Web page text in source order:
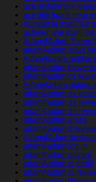
ace installment loans
ace title loans near
Acheter la mariГ©e
acheter une
Adam4Adam
adam4adam adult
Adam4adam
adam4adam
adam4adam cs
Adam4adam dating
adam4adam de
adam4adam de
adam4adam de
adam4adam gratis
adam4adam it review
Adam4Adam
adam4adam log in
adam4adam payant
adam4adam pl profil
adam4adam pl